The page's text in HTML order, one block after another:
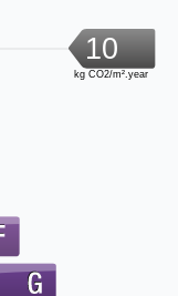
10
kg CO2/m².year